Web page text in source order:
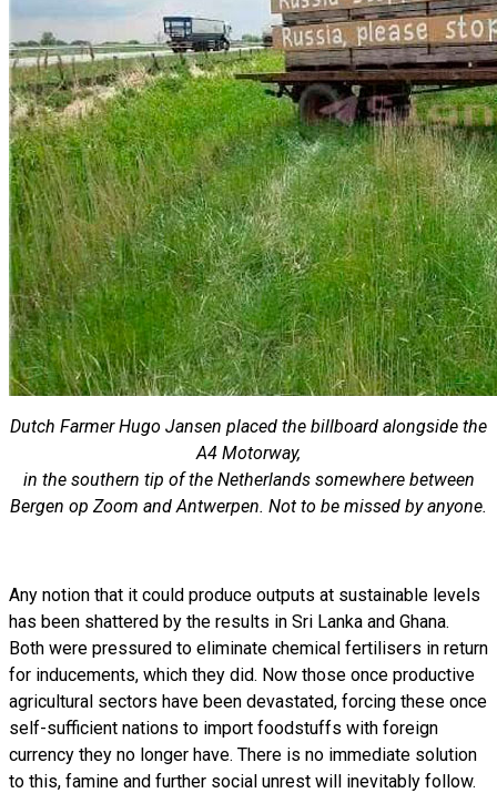
Dutch Farmer Hugo Jansen placed the billboard alongside the
A4 Motorway,
in the southern tip of the Netherlands somewhere between
Bergen op Zoom and Antwerpen. Not to be missed by anyone.
Any notion that it could produce outputs at sustainable levels
has been shattered by the results in Sri Lanka and Ghana.
Both were pressured to eliminate chemical fertilisers in return
for inducements, which they did. Now those once productive
agricultural sectors have been devastated, forcing these once
self-sufficient nations to import foodstuffs with foreign
currency they no longer have. There is no immediate solution
to this, famine and further social unrest will inevitably follow.